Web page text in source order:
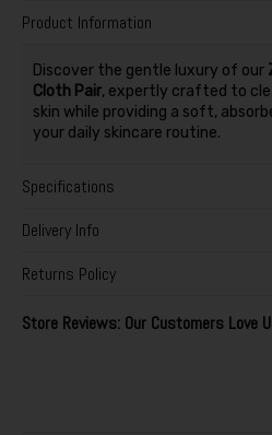
Product Information
Discover the gentle luxury of our
Cloth Pair, expertly crafted to
skin while providing a soft,
your daily skincare routine.
Specifications
Delivery Info
Returns Policy
Store Reviews: Our Customers Love